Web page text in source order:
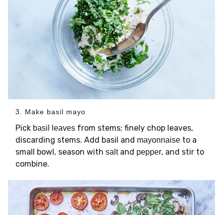
3. Make basil mayo
Pick basil leaves from stems; finely chop leaves,
discarding stems. Add basil and mayonnaise to a
small bowl, season with saltand pepper, and stir to
combine.